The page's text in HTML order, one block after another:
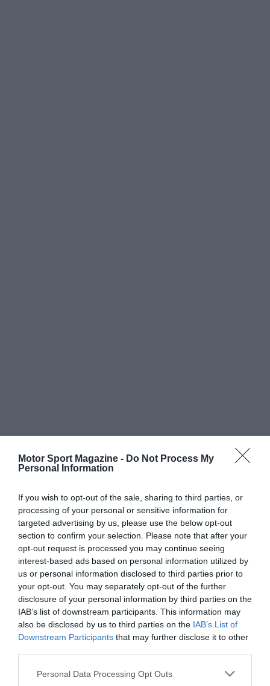
Motor Sport Magazine - Do Not Process My
Personal Information
If you wish to opt-out of the sale, sharing to third parties, or
processing of your personal or sensitive information for
targeted advertising by us, please use the below opt-out
section to confirm your selection. Please note that after your
opt-out request is processed you may continue seeing
interest-based ads based on personal information utilized by
us or personal information disclosed to third parties prior to
your opt-out. You may separately opt-out of the further
disclosure of your personal information by third parties on the
IAB’s list of downstream participants. This information may
also be disclosed by us to third parties on the IAB’s List of
Downstream Participants that may further disclose it to other
Personal Data Processing Opt Outs